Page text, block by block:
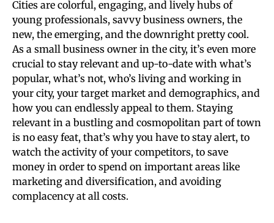
Cities are colorful, engaging, and lively hubs of
young professionals, savvy business owners, the
new, the emerging, and the downright pretty cool.
As a small business owner in the city, it’s even more
crucial to stay relevant and up-to-date with what’s
popular, what’s not, who’s living and working in
your city, your target market and demographics, and
how you can endlessly appeal to them. Staying
relevant in a bustling and cosmopolitan part of town
is no easy feat, that’s why you have to stay alert, to
watch the activity of your competitors, to save
money in order to spend on important areas like
marketing and diversification, and avoiding
complacency at all costs.